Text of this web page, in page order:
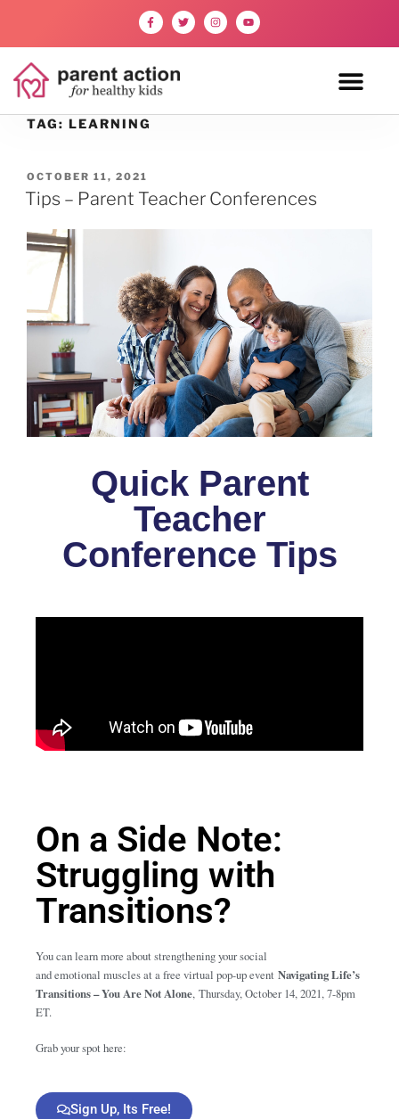
TAG: LEARNING
OCTOBER 11, 2021
Tips – Parent Teacher Conferences
Quick Parent
Teacher
Conference Tips
On a Side Note:
Struggling with
Transitions?
You can learn more about strengthening your social
and emotional muscles at a free virtual pop-up event Navigating Life’s
Transitions – You Are Not Alone, Thursday, October 14, 2021, 7-8pm
ET.
Grab your spot here:
Sign Up, Its Free!